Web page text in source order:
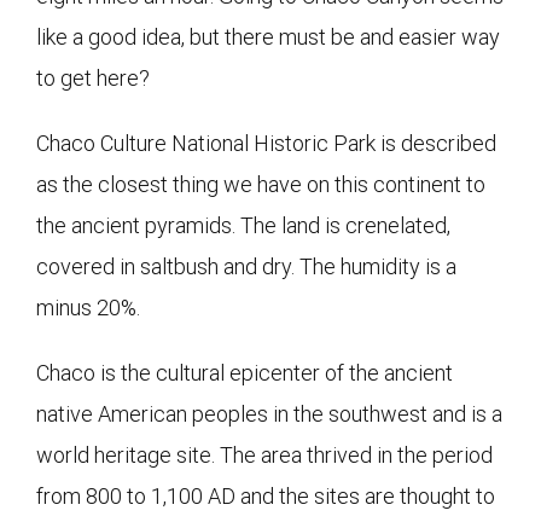
like a good idea, but there must be and easier way
to get here?
Chaco Culture National Historic Park is described
as the closest thing we have on this continent to
the ancient pyramids. The land is crenelated,
covered in saltbush and dry. The humidity is a
minus 20%.
Chaco is the cultural epicenter of the ancient
native American peoples in the southwest and is a
world heritage site. The area thrived in the period
from 800 to 1,100 AD and the sites are thought to